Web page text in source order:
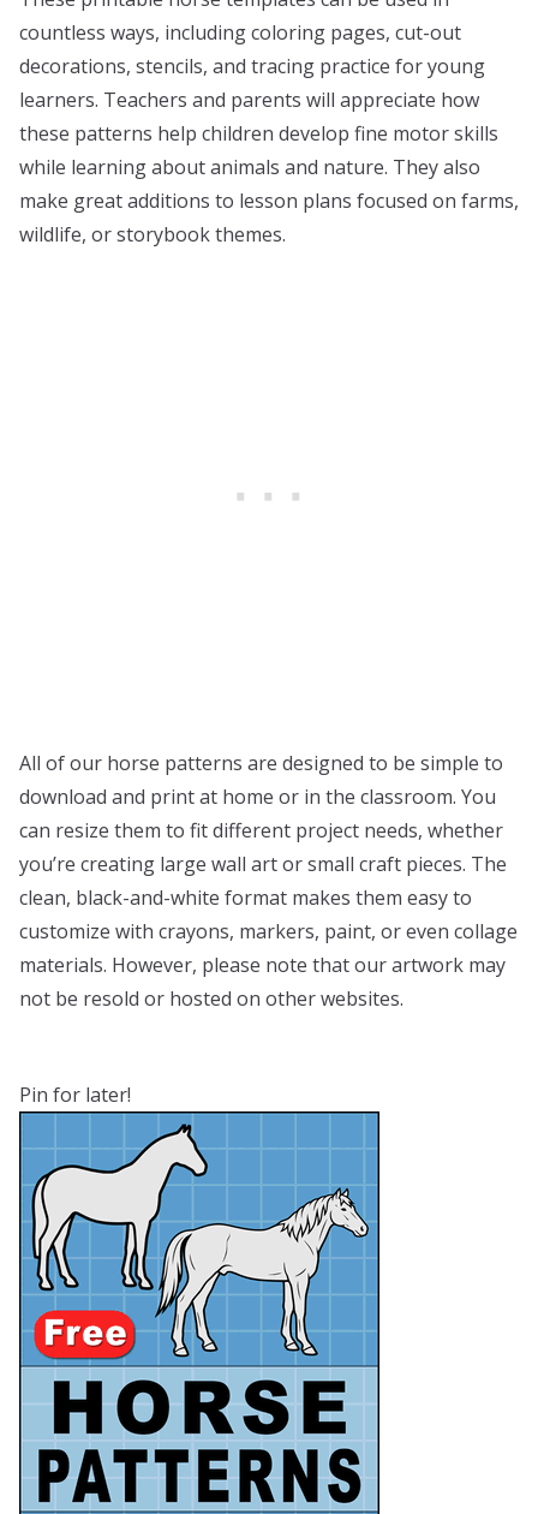
countless ways, including coloring pages, cut-out
decorations, stencils, and tracing practice for young
learners. Teachers and parents will appreciate how
these patterns help children develop fine motor skills
while learning about animals and nature. They also
make great additions to lesson plans focused on farms,
wildlife, or storybook themes.
All of our horse patterns are designed to be simple to
download and print at home or in the classroom. You
can resize them to fit different project needs, whether
you’re creating large wall art or small craft pieces. The
clean, black-and-white format makes them easy to
customize with crayons, markers, paint, or even collage
materials. However, please note that our artwork may
not be resold or hosted on other websites.
Pin for later!